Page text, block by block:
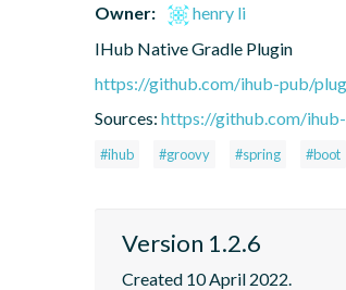
Owner:
henry li
IHub Native Gradle Plugin
https://github.com/ihub-pub/
Sources: https://github.com/
#ihub #groovy #spring #boot
Version 1.2.6
Created 10 April 2022.